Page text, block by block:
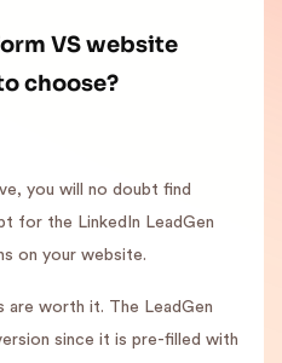
VS website
choose?
you will no doubt find
for the LinkedIn LeadGen
on your website.
are worth it. The LeadGen
since it is pre-filled with